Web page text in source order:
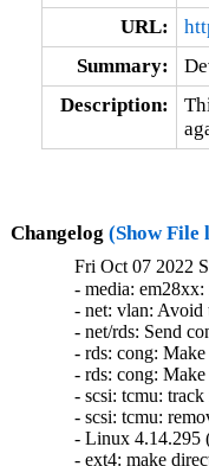
URL:
Summary:
Description:
Changelog (Show File
Fri Oct 07 2022
- media: em28xx: initialize refcount before kref_get (Dongliang Mu)  [Orabug: 34619521]  {CVE-2022-3239} 
- net: vlan: Avoid using BUG() in vlan_proto_idx() (Florian Fainelli)  [Orabug: 34625406]  
- net/rds: Send congestion map updates only via path zero (Anand Khoje)  [Orabug: 34578052]  
- rds: cong: Make rds_cong_wait an array to reduce lock contention (Håkon Bugge)  [Orabug: 34574094]  
- rds: cong: Make rs_cong_notify and rs_cong_mask atomic64_t (Håkon Bugge)  [Orabug: 34574094]  
- scsi: tcmu: track nl commands (Mike Christie)  [Orabug: 32011411]  
- scsi: tcmu: remove useless code and clean up the code style. (Xiubo Li)  [Orabug: 32011411]  
- Linux 4.14.295 (Greg Kroah-Hartman)   
- ext4: make directory inode spreading reflect flexbg size (Jan Kara)   
- Drivers: hv: Never allocate anything besides framebuffer from framebuffer memory region (Vitaly Kuznetsov)   
- s390/dasd: fix Oops in dasd_alias_get_start_dev due to missing pavgroup (Stefan Haberland)   
- serial: tegra: Use uart_xmit_advance(), fixes icount.tx accounting (Ilpo Järvinen)   
- serial: Create uart_xmit_advance() (Ilpo Järvinen)   
- net: sunhme: Fix packet reception for len < RX_COPY_THRESHOLD (Sean Anderson)   
- perf kcore_copy: Do not check /proc/modules is unchanged (Adrian Hunter)   
- can: gs_usb: gs_can_open(): fix race dev->can.state condition (Marc Kleine-Budde)   
- netfilter: ebtables: fix memory leak when blob is malformed (Florian Westphal)   
- of: mdio: Add of_node_put() when breaking out of for_each_xx (Liang He)   
-